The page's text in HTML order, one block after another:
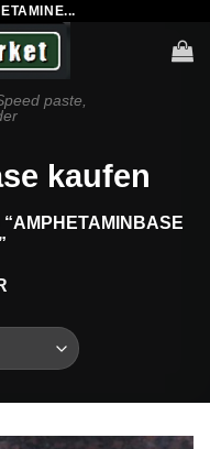
paste,
kaufen
“AMPHETAMINBASE